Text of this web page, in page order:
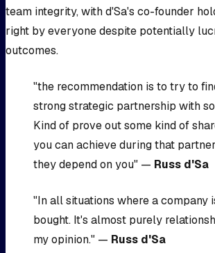
team integrity, with d'Sa's co-founder
right by everyone despite potentially
outcomes.
"the recommendation is to try to
strong strategic partnership with
Kind of prove out some kind of
you can achieve during that
they depend on you" — Russ d'Sa
"In all situations where a company
bought. It's almost purely
my opinion." — Russ d'Sa